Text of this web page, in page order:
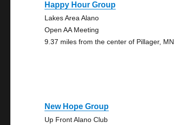
Happy Hour Group
Lakes Area Alano
Open AA Meeting
9.37 miles from the center of Pillager, MN
New Hope Group
Up Front Alano Club